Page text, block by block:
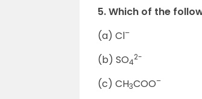
5. Which of the
(a) Cl–
(b) SO4
2-
(c) CH3COO–